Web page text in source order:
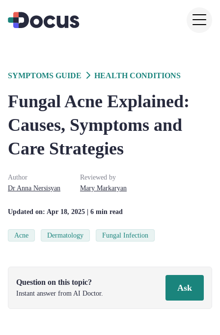
SYMPTOMS GUIDE HEALTH CONDITIONS
Fungal Acne Explained:
Causes, Symptoms and
Care Strategies
Author
Dr Anna Nersisyan
Reviewed by
Mary Markaryan
Updated on: Apr 18, 2025 | 6 min read
Acne Dermatology Fungal Infection
Question on this topic?
Instant answer from AI Doctor.
Ask